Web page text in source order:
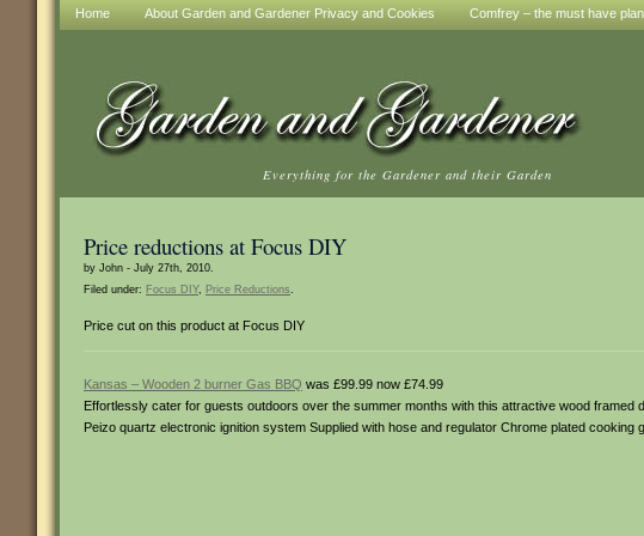
Home About Garden and Gardener Privacy and Cookies Comfrey – the must have
Everything for the Gardener and their Garden
Price reductions at Focus DIY
by John - July 27th, 2010.
Filed under: Focus DIY, Price Reductions.
Price cut on this product at Focus DIY
Kansas – Wooden 2 burner Gas BBQ was £99.99 now £74.99
Effortlessly cater for guests outdoors over the summer months with this attractive wood framed
Peizo quartz electronic ignition system Supplied with hose and regulator Chrome plated